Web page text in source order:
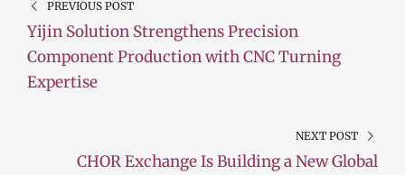
PREVIOUS POST
Yijin Solution Strengthens Precision
Component Production with CNC Turning
Expertise
NEXT POST
CHOR Exchange Is Building a New Global